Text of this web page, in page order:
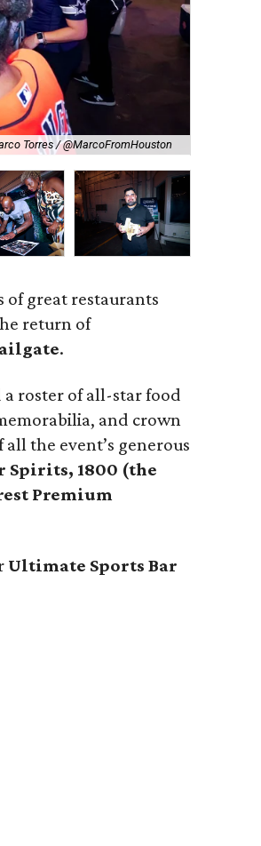
Torres / @MarcoFromHouston
of great restaurants
return of
.
roster of all-star food
and crown
the event’s generous
Spirits, 1800 (the
Premium
Ultimate Sports Bar